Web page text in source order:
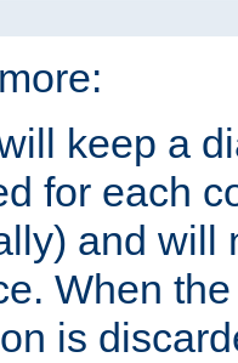
keep a
for each
and will
When
is